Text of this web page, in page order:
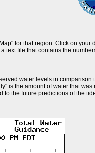
for that region. Click on your
text file that contains the
water levels in comparison
is the amount of water that was
to the future predictions of the